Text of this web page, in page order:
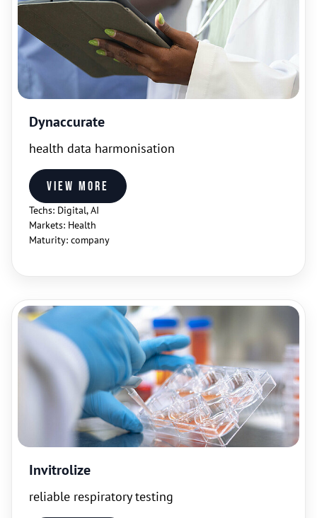
Dynaccurate
health data harmonisation
Techs: Digital, AI
Markets: Health
Maturity: company
View more
Invitrolize
reliable respiratory testing